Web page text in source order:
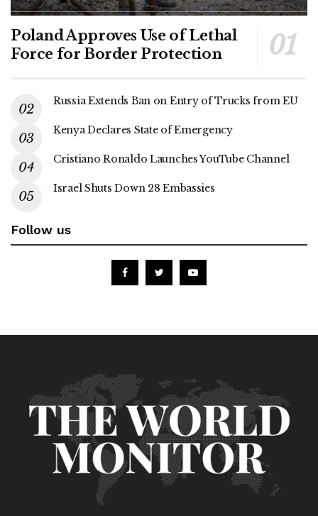
Poland Approves Use of Lethal
Force for Border Protection
Russia Extends Ban on Entry of Trucks from EU
Kenya Declares State of Emergency
Cristiano Ronaldo Launches YouTube Channel
Israel Shuts Down 28 Embassies
Follow us